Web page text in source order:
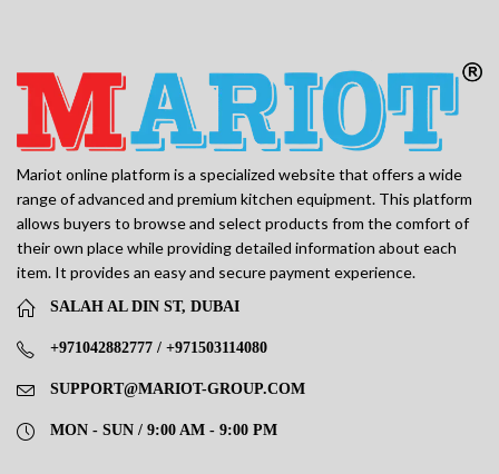
Mariot online platform is a specialized website that offers a wide
range of advanced and premium kitchen equipment. This platform
allows buyers to browse and select products from the comfort of
their own place while providing detailed information about each
item. It provides an easy and secure payment experience.
SALAH AL DIN ST, DUBAI
+971042882777 / +971503114080
SUPPORT@MARIOT-GROUP.COM
MON - SUN / 9:00 AM - 9:00 PM